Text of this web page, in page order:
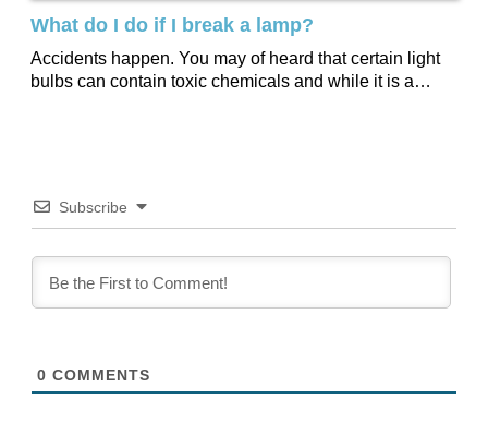
What do I do if I break a lamp?
Accidents happen. You may of heard that certain light
bulbs can contain toxic chemicals and while it is a
Subscribe
0 COMMENTS